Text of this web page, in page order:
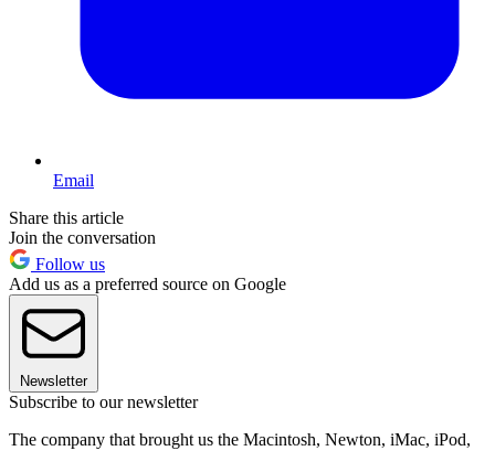
Email
Share this article
Join the conversation
Follow us
Add us as a preferred source on Google
Newsletter
Subscribe to our newsletter
The company that brought us the Macintosh, Newton, iMac, iPod,